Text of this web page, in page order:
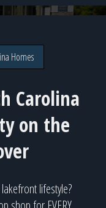
Homes
Carolina
on the
lifestyle?